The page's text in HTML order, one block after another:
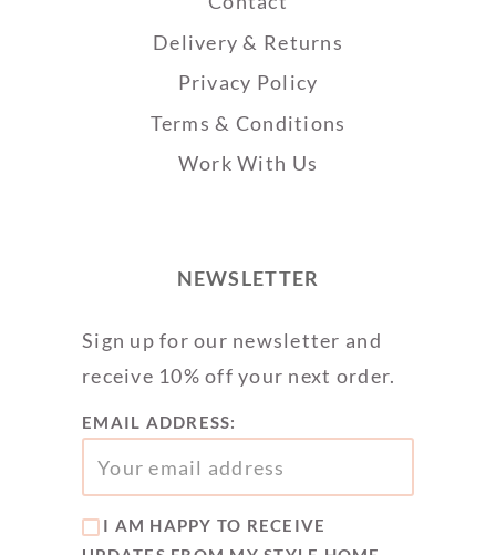
Delivery & Returns
Privacy Policy
Terms & Conditions
Work With Us
NEWSLETTER
Sign up for our newsletter and
receive 10% off your next order.
EMAIL ADDRESS:
I AM HAPPY TO RECEIVE